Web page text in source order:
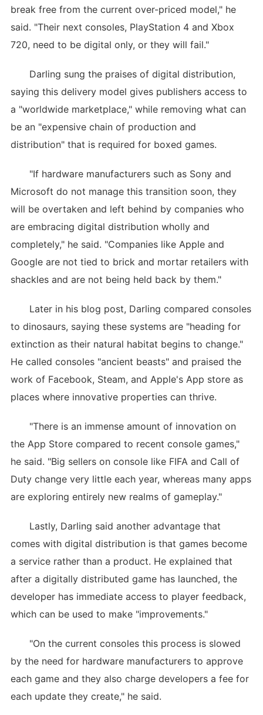
break free from the current over-priced model," he
said. "Their next consoles, PlayStation 4 and Xbox
720, need to be digital only, or they will fail."
Darling sung the praises of digital distribution,
saying this delivery model gives publishers access to
a "worldwide marketplace," while removing what can
be an "expensive chain of production and
distribution" that is required for boxed games.
"If hardware manufacturers such as Sony and
Microsoft do not manage this transition soon, they
will be overtaken and left behind by companies who
are embracing digital distribution wholly and
completely," he said. "Companies like Apple and
Google are not tied to brick and mortar retailers with
shackles and are not being held back by them."
Later in his blog post, Darling compared consoles
to dinosaurs, saying these systems are "heading for
extinction as their natural habitat begins to change."
He called consoles "ancient beasts" and praised the
work of Facebook, Steam, and Apple's App store as
places where innovative properties can thrive.
"There is an immense amount of innovation on
the App Store compared to recent console games,"
he said. "Big sellers on console like FIFA and Call of
Duty change very little each year, whereas many apps
are exploring entirely new realms of gameplay."
Lastly, Darling said another advantage that
comes with digital distribution is that games become
a service rather than a product. He explained that
after a digitally distributed game has launched, the
developer has immediate access to player feedback,
which can be used to make "improvements."
"On the current consoles this process is slowed
by the need for hardware manufacturers to approve
each game and they also charge developers a fee for
each update they create," he said.